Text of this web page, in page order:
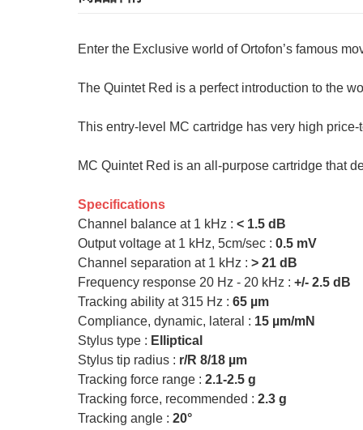
Enter the Exclusive world of Ortofon’s famous
The Quintet Red is a perfect introduction to the
This entry-level MC cartridge has very high
MC Quintet Red is an all-purpose cartridge that
Specifications
Channel balance at 1 kHz : < 1.5 dB
Output voltage at 1 kHz, 5cm/sec : 0.5 mV
Channel separation at 1 kHz : > 21 dB
Frequency response 20 Hz - 20 kHz : +/- 2.5 dB
Tracking ability at 315 Hz : 65 µm
Compliance, dynamic, lateral : 15 µm/mN
Stylus type : Elliptical
Stylus tip radius : r/R 8/18 µm
Tracking force range : 2.1-2.5 g
Tracking force, recommended : 2.3 g
Tracking angle : 20°